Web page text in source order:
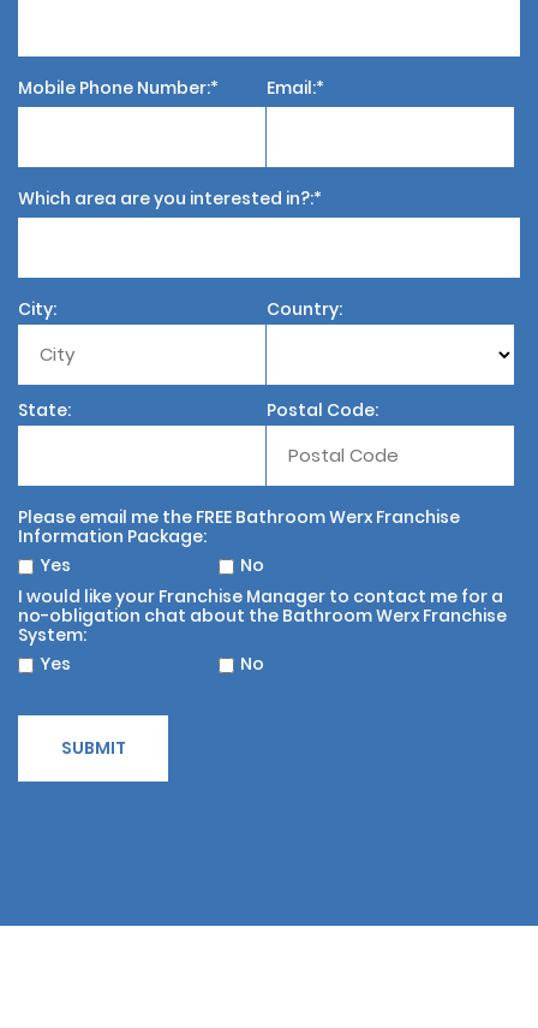
Mobile Phone Number: Email:
Which area are you interested in?:
City: Country:
State: Postal Code:
Please email me the FREE Bathroom Werx Franchise
Information Package:
Yes
No
I would like your Franchise Manager to contact me for a
no-obligation chat about the Bathroom Werx Franchise
System:
Yes
No